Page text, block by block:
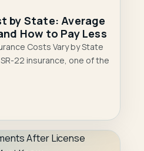
by State: Average
How to Pay Less
Costs Vary by State
22 insurance, one of the